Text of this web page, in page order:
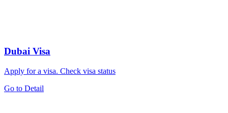
Dubai Visa
Apply for a visa. Check visa status
Go to Detail